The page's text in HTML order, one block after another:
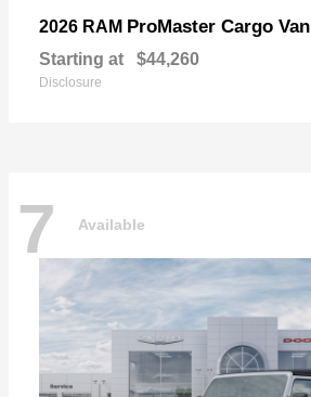
2026 RAM ProMaster Cargo Van
Starting at $44,260
Disclosure
7 Available